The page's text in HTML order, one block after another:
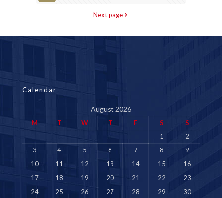
Next page
Calendar
August 2026
M T W T F S
S
1
2
3
4 5 6 7 8
9
10
11 12 13 14 15
16
17
18 19 20 21 22
23
24
25 26 27 28 29
30